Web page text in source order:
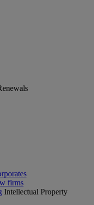
firms
Intellectual Property